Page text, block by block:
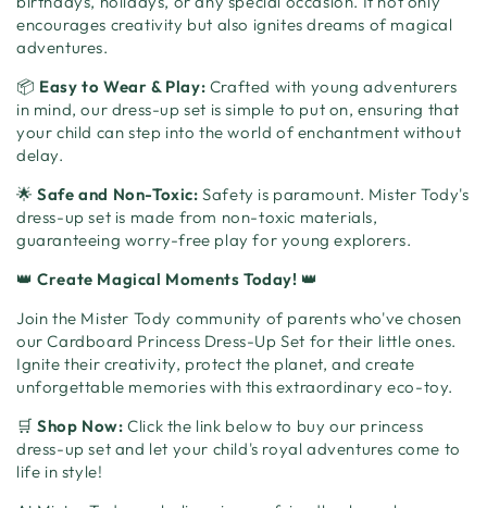
encourages creativity but also ignites dreams of magical
adventures.
📦 Easy to Wear & Play: Crafted with young adventurers
in mind, our dress-up set is simple to put on, ensuring that
your child can step into the world of enchantment without
delay.
🌟Safe and Non-Toxic: Safety is paramount. Mister Tody's
dress-up set is made from non-toxic materials,
guaranteeing worry-free play for young explorers.
👑Create Magical Moments Today! 👑
Join the Mister Tody community of parents who've chosen
our Cardboard Princess Dress-Up Set for their little ones.
Ignite their creativity, protect the planet, and create
unforgettable memories with this extraordinary eco-toy.
🛒Shop Now: Click the link below to buy our princess
dress-up set and let your child's royal adventures come to
life in style!